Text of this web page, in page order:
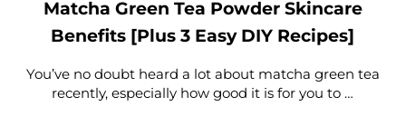
Matcha Green Tea Powder Skincare
Benefits [Plus 3 Easy DIY Recipes]
You’ve no doubt heard a lot about matcha green tea
recently, especially how good it is for you to …